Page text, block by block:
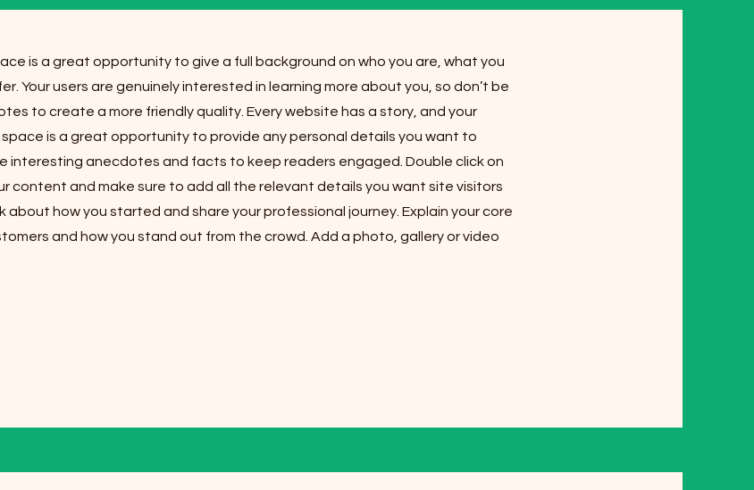
is a great opportunity to give a full background on who you are, what you
Your users are genuinely interested in learning more about you, so don’t be
to create a more friendly quality. Every website has a story, and your
is a great opportunity to provide any personal details you want to
interesting anecdotes and facts to keep readers engaged. Double click on
content and make sure to add all the relevant details you want site visitors
about how you started and share your professional journey. Explain your core
and how you stand out from the crowd. Add a photo, gallery or video